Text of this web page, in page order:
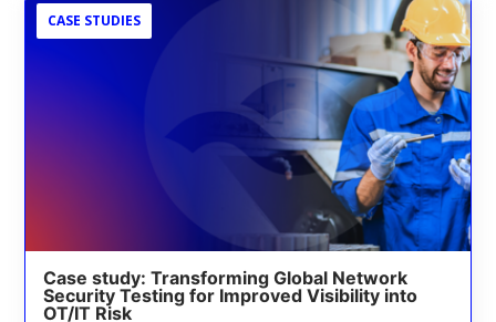
CASE STUDIES
Case study: Transforming Global Network
Security Testing for Improved Visibility into
OT/IT Risk